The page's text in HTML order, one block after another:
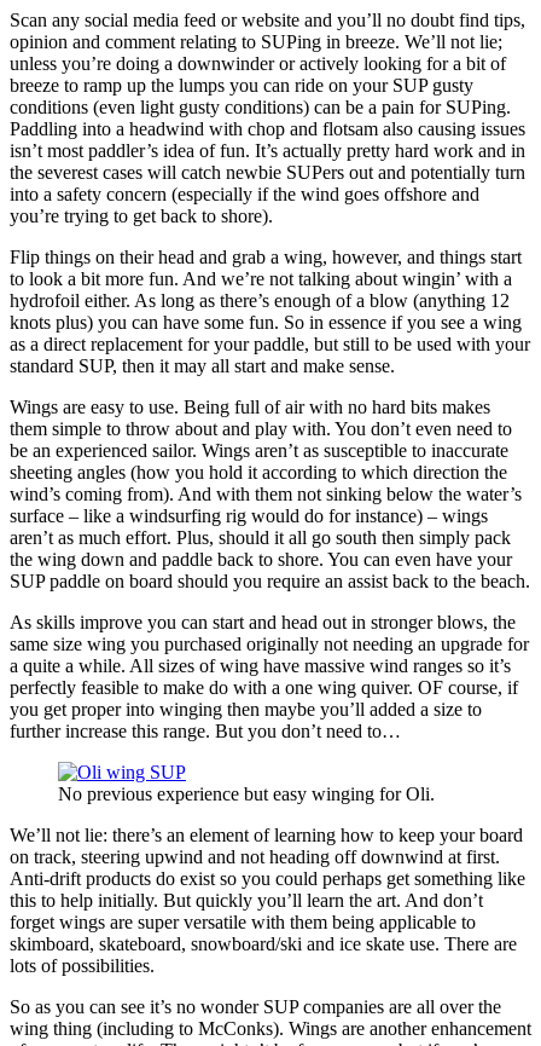
Scan any social media feed or website and you’ll no doubt find tips,
opinion and comment relating to SUPing in breeze. We’ll not lie;
unless you’re doing a downwinder or actively looking for a bit of
breeze to ramp up the lumps you can ride on your SUP gusty
conditions (even light gusty conditions) can be a pain for SUPing.
Paddling into a headwind with chop and flotsam also causing issues
isn’t most paddler’s idea of fun. It’s actually pretty hard work and in
the severest cases will catch newbie SUPers out and potentially turn
into a safety concern (especially if the wind goes offshore and
you’re trying to get back to shore).
Flip things on their head and grab a wing, however, and things start
to look a bit more fun. And we’re not talking about wingin’ with a
hydrofoil either. As long as there’s enough of a blow (anything 12
knots plus) you can have some fun. So in essence if you see a wing
as a direct replacement for your paddle, but still to be used with your
standard SUP, then it may all start and make sense.
Wings are easy to use. Being full of air with no hard bits makes
them simple to throw about and play with. You don’t even need to
be an experienced sailor. Wings aren’t as susceptible to inaccurate
sheeting angles (how you hold it according to which direction the
wind’s coming from). And with them not sinking below the water’s
surface – like a windsurfing rig would do for instance) – wings
aren’t as much effort. Plus, should it all go south then simply pack
the wing down and paddle back to shore. You can even have your
SUP paddle on board should you require an assist back to the beach.
As skills improve you can start and head out in stronger blows, the
same size wing you purchased originally not needing an upgrade for
a quite a while. All sizes of wing have massive wind ranges so it’s
perfectly feasible to make do with a one wing quiver. OF course, if
you get proper into winging then maybe you’ll added a size to
further increase this range. But you don’t need to…
No previous experience but easy winging for Oli.
We’ll not lie: there’s an element of learning how to keep your board
on track, steering upwind and not heading off downwind at first.
Anti-drift products do exist so you could perhaps get something like
this to help initially. But quickly you’ll learn the art. And don’t
forget wings are super versatile with them being applicable to
skimboard, skateboard, snowboard/ski and ice skate use. There are
lots of possibilities.
So as you can see it’s no wonder SUP companies are all over the
wing thing (including to McConks). Wings are another enhancement